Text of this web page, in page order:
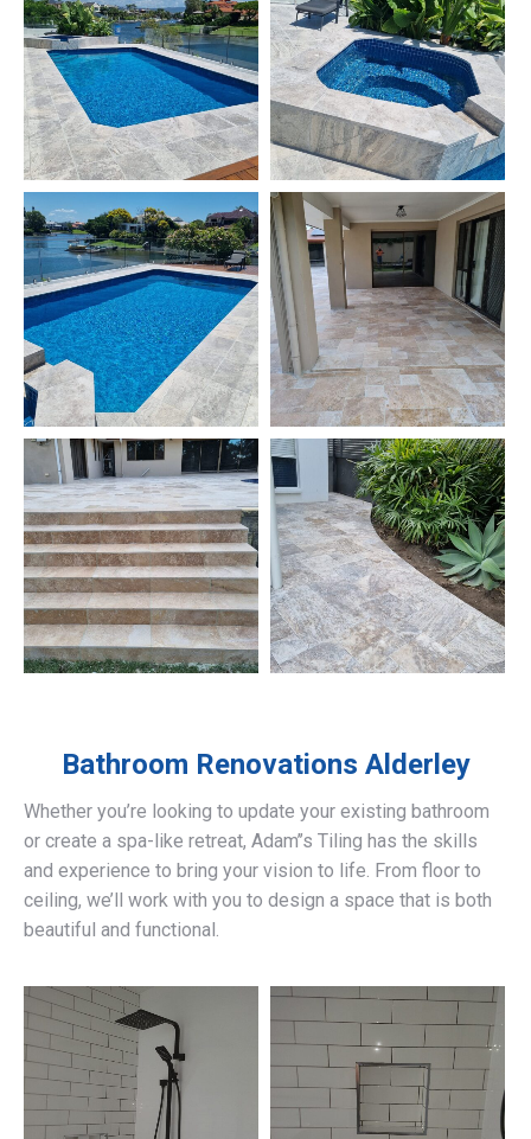
Bathroom Renovations Alderley
Whether you’re looking to update your existing bathroom
or create a spa-like retreat, Adam’’s Tiling has the skills
and experience to bring your vision to life. From floor to
ceiling, we’ll work with you to design a space that is both
beautiful and functional.